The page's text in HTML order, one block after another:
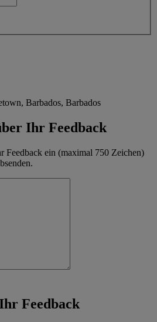
Barbados, Barbados
Ihr Feedback
Feedback ein (maximal 750 Zeichen)
Feedback